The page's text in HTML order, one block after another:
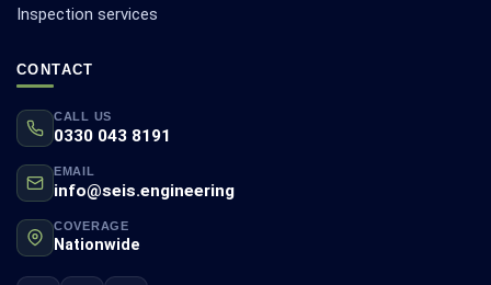
Inspection services
CONTACT
CALL US
0330 043 8191
EMAIL
info@seis.engineering
COVERAGE
Nationwide